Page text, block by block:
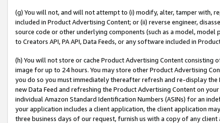
(g) You will not, and will not attempt to (i) modify, alter, tamper with,
included in Product Advertising Content; or (ii) reverse engineer,
source code or other underlying components (such as a model,
to Creators API, PA API, Data Feeds, or any software included in
(h) You will not store or cache Product Advertising Content
image for up to 24 hours. You may store other Product Advertising
you do so you must immediately thereafter refresh and re-display the
new Data Feed and refreshing the Product Advertising Content on
individual Amazon Standard Identification Numbers (ASINs) for an
your application includes a client application, the client application
three business days of our request, furnish us with a copy of any